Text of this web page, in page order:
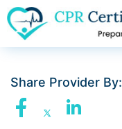
Share Provider By: